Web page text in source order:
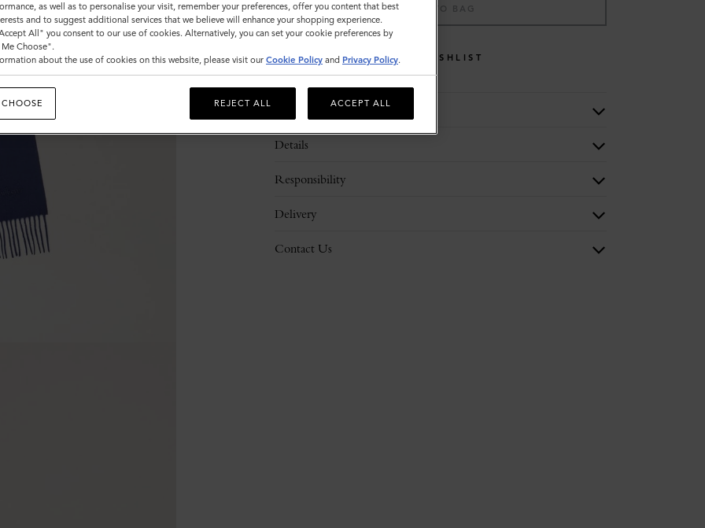
ADD TO BAG
WISHLIST
Description
Details
Responsibility
Delivery
Contact Us
as well as to personalise your visit, remember your preferences, offer you content that best
and to suggest additional services that we believe will enhance your shopping experience.
All" you consent to our use of cookies. Alternatively, you can set your cookie preferences by
Choose".
about the use of cookies on this website, please visit our Cookie Policy and Privacy Policy.
REJECT ALL ACCEPT ALL